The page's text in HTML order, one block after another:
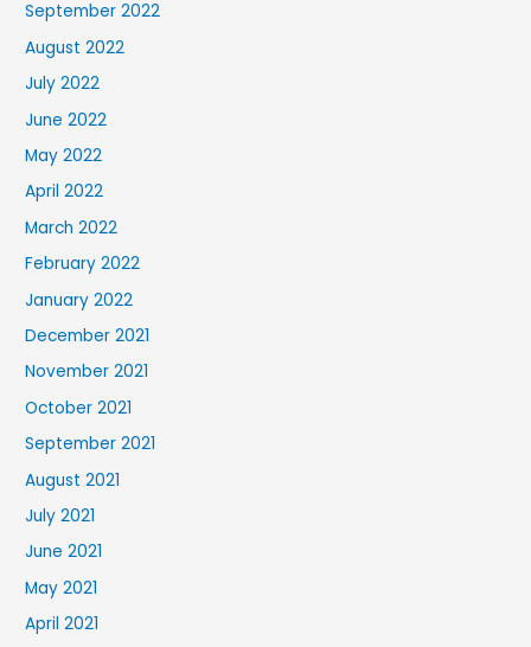
September 2022
August 2022
July 2022
June 2022
May 2022
April 2022
March 2022
February 2022
January 2022
December 2021
November 2021
October 2021
September 2021
August 2021
July 2021
June 2021
May 2021
April 2021